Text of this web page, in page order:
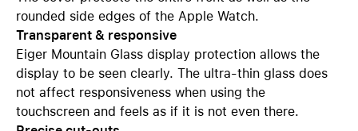
rounded side edges of the Apple Watch.
Transparent & responsive
Eiger Mountain Glass display protection allows the
display to be seen clearly. The ultra-thin glass does
not affect responsiveness when using the
touchscreen and feels as if it is not even there.